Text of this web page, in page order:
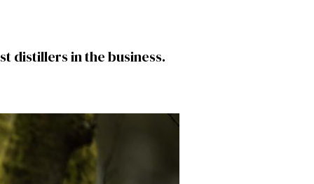
distillers in the business.